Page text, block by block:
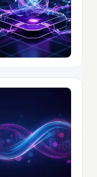
Are